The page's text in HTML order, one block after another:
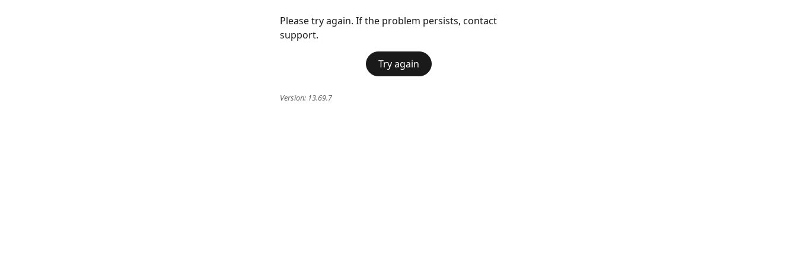
Please try again. If the problem persists, contact
support.
Try again
Version: 13.69.7